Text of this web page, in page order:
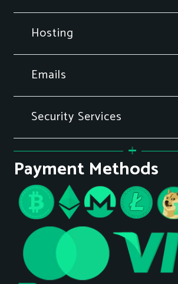
Hosting
Emails
Security Services
Payment Methods